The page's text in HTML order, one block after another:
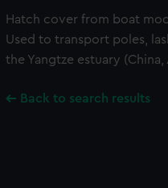
Hatch cover from boat
Used to transport poles,
the Yangtze estuary (China,
Back to search results